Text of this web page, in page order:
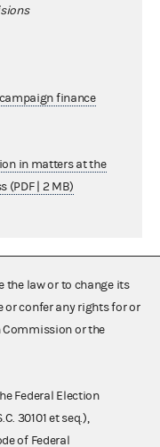
finance
in matters at the
(PDF | 2 MB)
the law or to change its
confer any rights for or
Commission or the
Federal Election
30101 et seq.),
of Federal